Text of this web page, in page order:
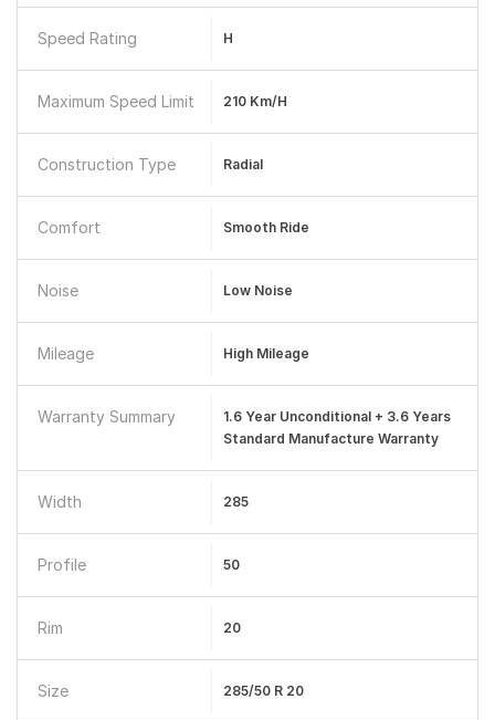
Speed Rating H
Maximum Speed Limit 210 Km/h
Construction Type Radial
Comfort Smooth Ride
Noise Low Noise
Mileage High Mileage
Warranty Summary
1.6 Year Unconditional + 3.6 Years
Standard Manufacture Warranty
Width 285
Profile 50
Rim 20
Size 285/50 R 20